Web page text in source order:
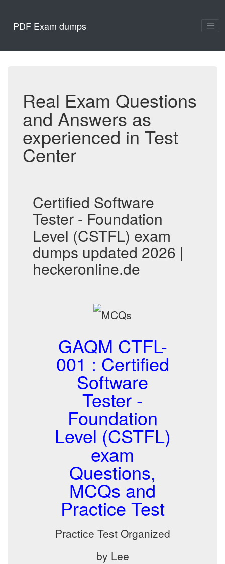
PDF Exam dumps
Real Exam Questions
and Answers as
experienced in Test
Center
Certified Software
Tester - Foundation
Level (CSTFL) exam
dumps updated 2026 |
heckeronline.de
GAQM CTFL-
001 : Certified
Software
Tester -
Foundation
Level (CSTFL)
exam
Questions,
MCQs and
Practice Test
Practice Test Organized
by Lee